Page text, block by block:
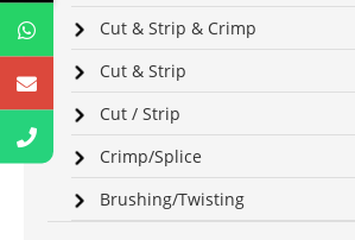
Cut & Strip & Crimp
Cut & Strip
Cut / Strip
Crimp/Splice
Brushing/Twisting